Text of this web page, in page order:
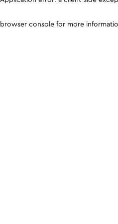
browser console for more